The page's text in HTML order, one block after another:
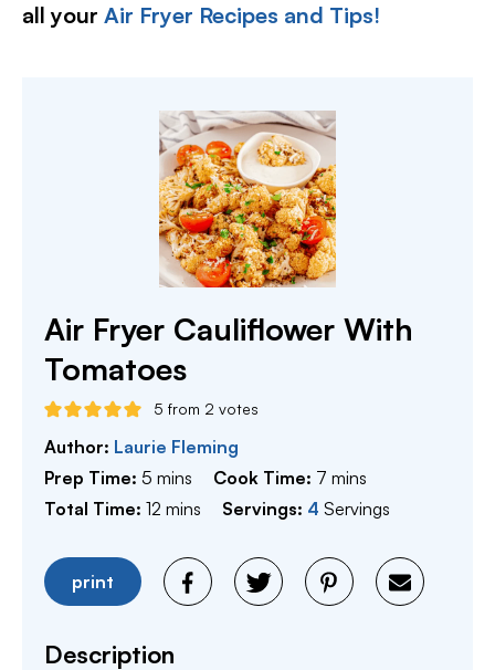
all your Air Fryer Recipes and Tips!
Air Fryer Cauliflower With
Tomatoes
5 from 2 votes
Author: Laurie Fleming
Prep Time: 5 minutes
mins Cook Time: 7 minutes
mins
Total Time: 12 minutes
mins Servings: 4 Servings
print
Description